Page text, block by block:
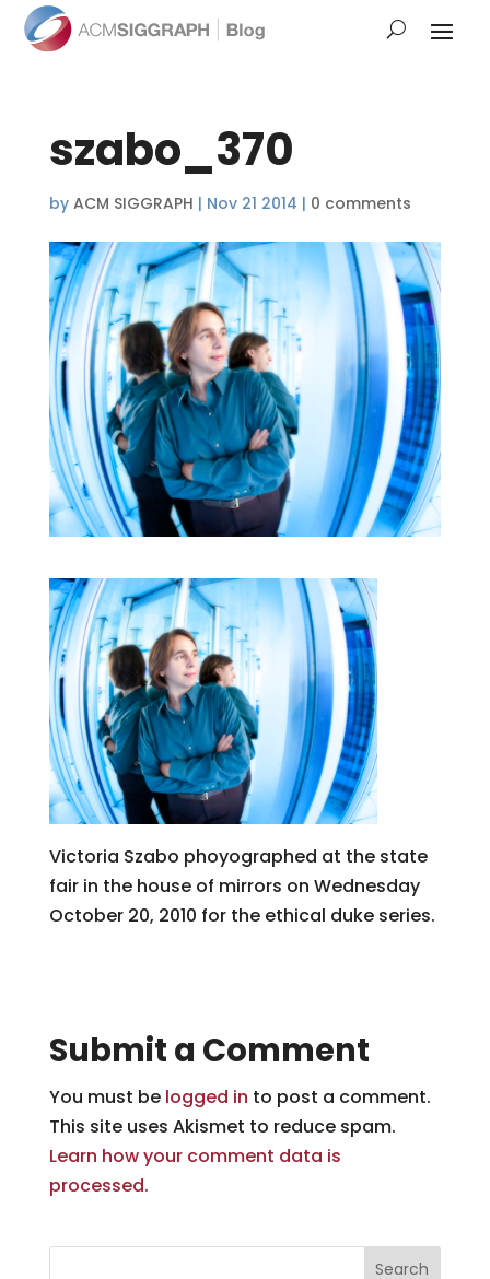
szabo_370
by ACM SIGGRAPH | Nov 21 2014 | 0 comments
Victoria Szabo phoyographed at the state
fair in the house of mirrors on Wednesday
October 20, 2010 for the ethical duke series.
Submit a Comment
You must be logged in to post a comment.
This site uses Akismet to reduce spam.
Learn how your comment data is
processed.